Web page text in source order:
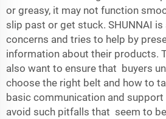
or greasy, it may not function
slip past or get stuck. SHUNNAI
concerns and tries to help by
information about their products.
also want to ensure that buyers
choose the right belt and how to
basic communication and
avoid such pitfalls that seem to